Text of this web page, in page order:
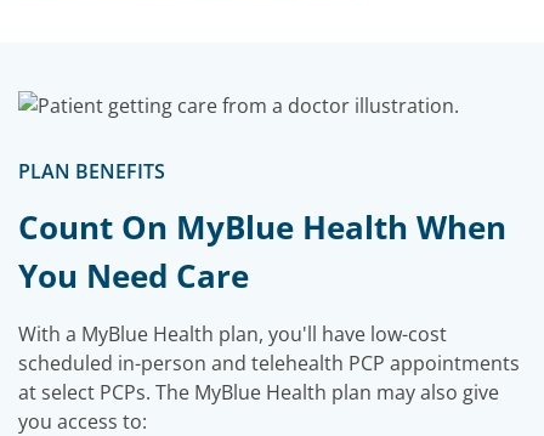
PLAN BENEFITS
Count On MyBlue Health When
You Need Care
With a MyBlue Health plan, you'll have low-cost
scheduled in-person and telehealth PCP appointments
at select PCPs. The MyBlue Health plan may also give
you access to: